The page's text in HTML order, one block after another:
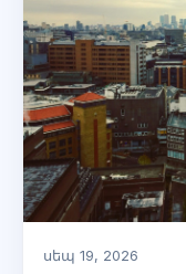
սեպ 19, 2026